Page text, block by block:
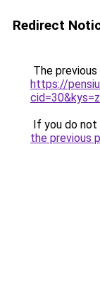
Redirect
The
https://
If you do
the previous